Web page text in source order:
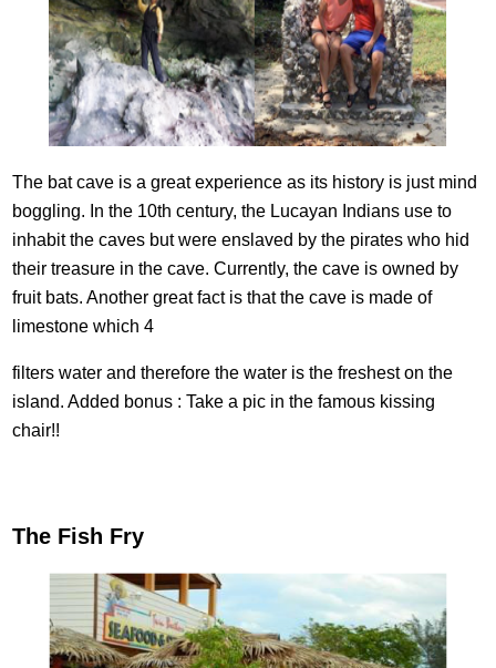
The bat cave is a great experience as its history is just mind
boggling. In the 10th century, the Lucayan Indians use to
inhabit the caves but were enslaved by the pirates who hid
their treasure in the cave. Currently, the cave is owned by
fruit bats. Another great fact is that the cave is made of
limestone which 4
filters water and therefore the water is the freshest on the
island. Added bonus : Take a pic in the famous kissing
chair!!
The Fish Fry